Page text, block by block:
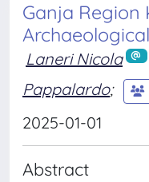
Ganja Region
Laneri Nicola
Pappalardo;
2025-01-01
Abstract